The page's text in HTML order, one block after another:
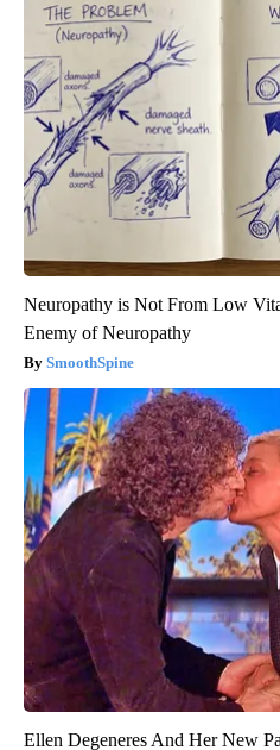
Neuropathy is Not From Low
Enemy of Neuropathy
SmoothSpine
Ellen Degeneres And Her New